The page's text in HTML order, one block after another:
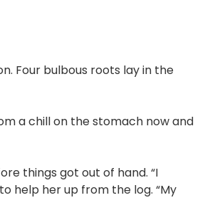
Four bulbous roots lay in the
a chill on the stomach now and
things got out of hand. “I
help her up from the log. “My